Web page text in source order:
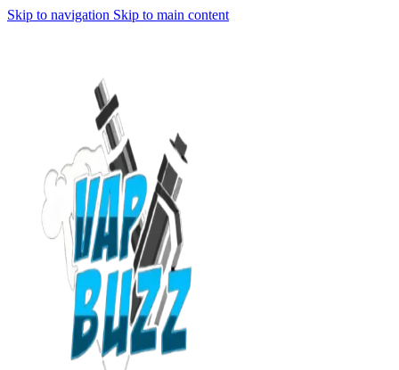
Skip to navigation Skip to main content